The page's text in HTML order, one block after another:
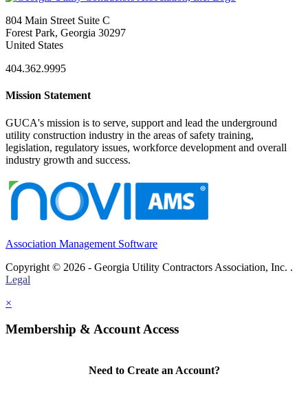
804 Main Street Suite C
Forest Park, Georgia 30297
United States
404.362.9995
Mission Statement
GUCA's mission is to serve, support and lead the underground
utility construction industry in the areas of safety training,
legislation, regulatory issues, workforce development and overall
industry growth and success.
Association Management Software
Copyright © 2026 - Georgia Utility Contractors Association, Inc. .
Legal
×
Membership & Account Access
Need to Create an Account?